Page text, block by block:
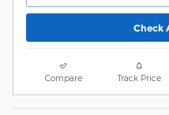
Check
Compare Track Price